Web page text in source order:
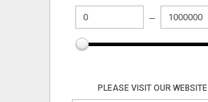
PLEASE VISIT OUR WEBSITE